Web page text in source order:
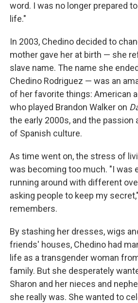
word. I was no longer prepared
life."
In 2003, Chedino decided to
mother gave her at birth — she
slave name. The name she
Chedino Rodriguez — was an
of her favorite things: American
who played Brandon Walker on
the early 2000s, and the passion
of Spanish culture.
As time went on, the stress of
was becoming too much. "I was
running around with different
asking people to keep my
remembers.
By stashing her dresses, wigs
friends' houses, Chedino had
life as a transgender woman
family. But she desperately
Sharon and her nieces and
she really was. She wanted to